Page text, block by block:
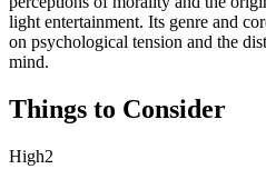
light entertainment. Its genre and
on psychological tension and the
mind.
Things to Consider
High2